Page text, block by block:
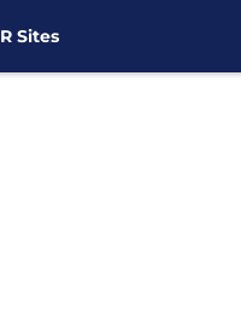
Sites